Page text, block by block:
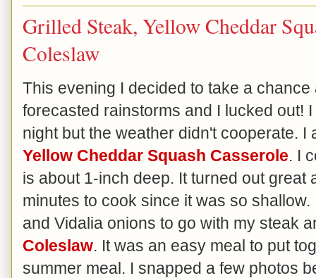
Grilled Steak, Yellow Cheddar
Coleslaw
This evening I decided to take a
forecasted rainstorms and I lucked out!
night but the weather didn't cooperate. I
Yellow Cheddar Squash Casserole. I
is about 1-inch deep. It turned out great
minutes to cook since it was so
and Vidalia onions to go with my steak
Coleslaw. It was an easy meal to put
summer meal. I snapped a few photos